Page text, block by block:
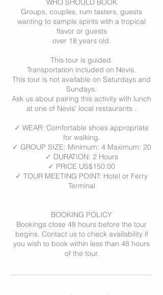
WHO SHOULD BOOK
Groups, couples, rum tasters, guests
wanting to sample spirits with a tropical
flavor or guests
over 18 years old.
This tour is guided.
Transportation included on Nevis.
This tour is not available on Saturdays and
Sundays.
Ask us about pairing this activity with lunch
at one of Nevis’ local restaurants .
✓ WEAR: Comfortable shoes appropriate
for walking.
✓ GROUP SIZE: Minimum: 4 Maximum: 20
✓ DURATION: 2 Hours
✓ PRICE US$150.00
✓ TOUR MEETING POINT: Hotel or Ferry
Terminal
BOOKING POLICY
Bookings close 48 hours before the tour
begins. Contact us to check availability if
you wish to book within less than 48 hours
of the tour.